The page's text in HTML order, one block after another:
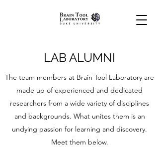
LAB ALUMNI
The team members at Brain Tool Laboratory are
made up of experienced and dedicated
researchers from a wide variety of disciplines
and backgrounds. What unites them is an
undying passion for learning and discovery.
Meet them below.